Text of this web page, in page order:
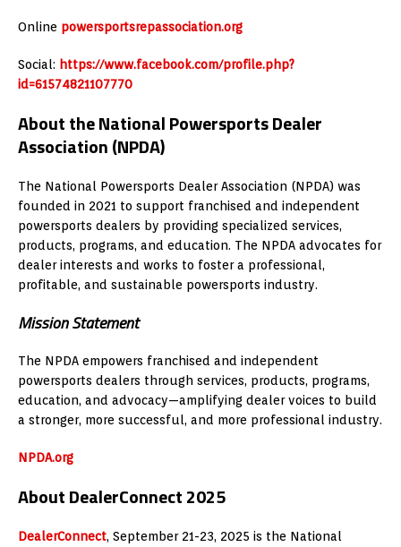
Online powersportsrepassociation.org
Social: https://www.facebook.com/profile.php?
id=61574821107770
About the National Powersports Dealer
Association (NPDA)
The National Powersports Dealer Association (NPDA) was
founded in 2021 to support franchised and independent
powersports dealers by providing specialized services,
products, programs, and education. The NPDA advocates for
dealer interests and works to foster a professional,
profitable, and sustainable powersports industry.
Mission Statement
The NPDA empowers franchised and independent
powersports dealers through services, products, programs,
education, and advocacy—amplifying dealer voices to build
a stronger, more successful, and more professional industry.
NPDA.org
About DealerConnect 2025
DealerConnect, September 21-23, 2025 is the National